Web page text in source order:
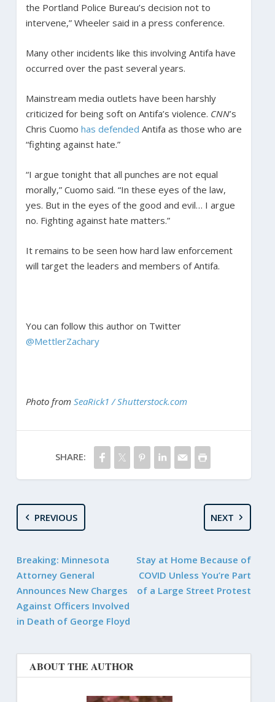
the Portland Police Bureau’s decision not to
intervene,” Wheeler said in a press conference.
Many other incidents like this involving Antifa have
occurred over the past several years.
Mainstream media outlets have been harshly
criticized for being soft on Antifa’s violence. CNN’s
Chris Cuomo has defended Antifa as those who are
“fighting against hate.”
“I argue tonight that all punches are not equal
morally,” Cuomo said. “In these eyes of the law,
yes. But in the eyes of the good and evil… I argue
no. Fighting against hate matters.”
It remains to be seen how hard law enforcement
will target the leaders and members of Antifa.
You can follow this author on Twitter
@MettlerZachary
Photo from SeaRick1 / Shutterstock.com
SHARE:
PREVIOUS
Breaking: Minnesota
Attorney General
Announces New Charges
Against Officers Involved
in Death of George Floyd
NEXT
Stay at Home Because of
COVID Unless You’re Part
of a Large Street Protest
ABOUT THE AUTHOR